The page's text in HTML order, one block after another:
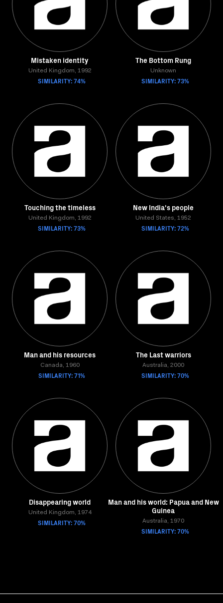
Mistaken identity
United Kingdom, 1992
SIMILARITY: 74%
The Bottom Rung
Unknown
SIMILARITY: 73%
Touching the timeless
United Kingdom, 1992
SIMILARITY: 73%
New India's people
United States, 1952
SIMILARITY: 72%
Man and his resources
Canada, 1960
SIMILARITY: 71%
The Last warriors
Australia, 2000
SIMILARITY: 70%
Disappearing world
United Kingdom, 1974
SIMILARITY: 70%
Man and his world: Papua and New
Guinea
Australia, 1970
SIMILARITY: 70%